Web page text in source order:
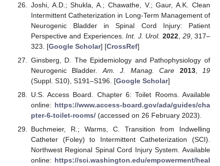
Joshi, A.D.; Shukla, A.; Chawathe, V.; Gaur, A.K. Clean
Intermittent Catheterization in Long-Term Management of
Neurogenic Bladder in Spinal Cord Injury: Patient
Perspective and Experiences.Int. J. Urol. 2022, 29, 317–
323. [Google Scholar] [CrossRef]
Ginsberg, D. The Epidemiology and Pathophysiology of
Neurogenic Bladder. Am. J. Manag. Care 2013,
19
(Suppl. S10), S191–S196. [Google Scholar]
U.S. Access Board. Chapter 6: Toilet Rooms. Available
online: https://www.access-board.gov/ada/guides/cha
pter-6-toilet-rooms/(accessed on 26 February 2023).
Buchmeier, R.; Warms, C. Transition from Indwelling
Catheter (Foley) to Intermittent Catheterization (SCI).
Northwest Regional Spinal Cord Injury System. Available
online: https://sci.washington.edu/empowerment/heal